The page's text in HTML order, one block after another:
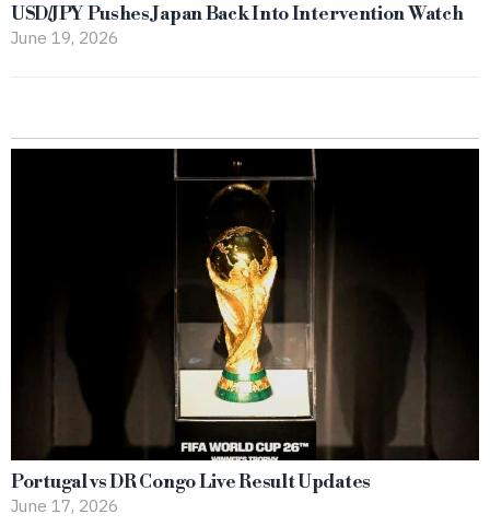
USD/JPY Pushes Japan Back Into Intervention Watch
June 19, 2026
Portugal vs DR Congo Live Result Updates
June 17, 2026